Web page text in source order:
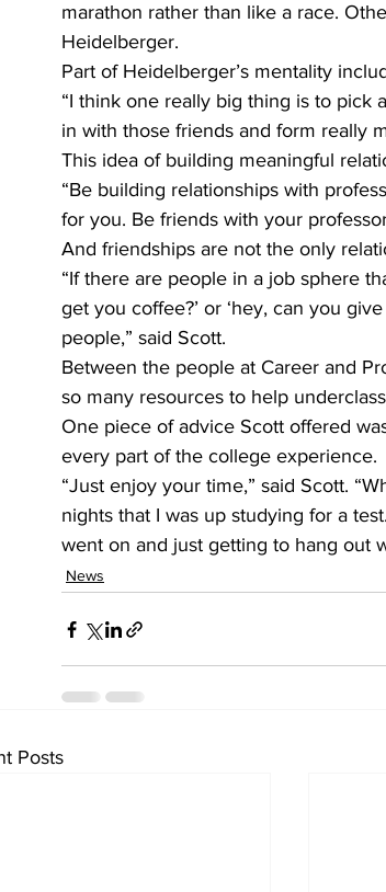
marathon rather than like a race.
Heidelberger.
Part of Heidelberger’s mentality
“I think one really big thing is to pick
in with those friends and form really
This idea of building meaningful
“Be building relationships with
for you. Be friends with your
And friendships are not the only
“If there are people in a job sphere
get you coffee?’ or ‘hey, can you
people,” said Scott.
Between the people at Career and
so many resources to help
One piece of advice Scott offered
every part of the college experience.
“Just enjoy your time,” said Scott.
nights that I was up studying for a
went on and just getting to hang out
News
Posts